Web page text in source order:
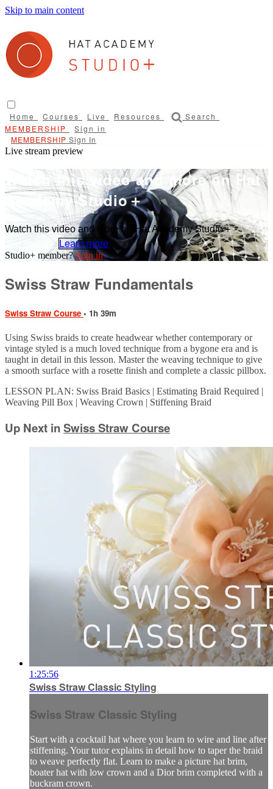
Skip to main content
Home Courses Live Resources
Search
Sign in
Sign In
Live stream preview
Watch this video and more on Hat
Academy Studio＋
Watch this video and more on Hat Academy Studio＋
Learn more
Sign in
Swiss Straw Fundamentals
Swiss Straw Course • 1h 39m
Using Swiss braids to create headwear whether contemporary or
vintage styled is a much loved technique from a bygone era and is
taught in detail in this lesson. Master the weaving technique to give
a smooth surface with a rosette finish and complete a classic pillbox.
LESSON PLAN: Swiss Braid Basics | Estimating Braid Required |
Weaving Pill Box | Weaving Crown | Stiffening Braid
Up Next inSwiss Straw Course
1:25:56
Swiss Straw Classic Styling
Swiss Straw Classic Styling
Start with a cocktail hat where you learn to wire and line after
stiffening. Your tutor explains in detail how to taper the braid
to weave perfectly flat. Learn to make a picture hat brim,
boater hat with low crown and a Dior brim completed with a
buckram crown.